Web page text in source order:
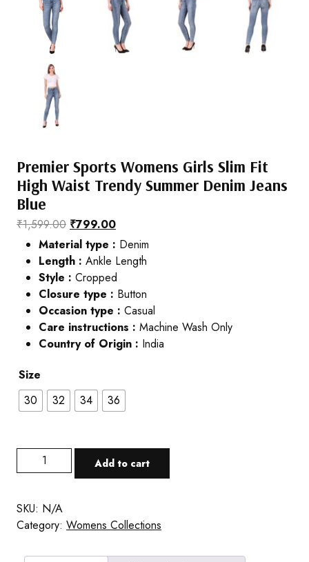
Premier Sports Womens Girls Slim Fit
High Waist Trendy Summer Denim Jeans
Blue
₹1,599.00 ₹799.00
Material type : Denim
Length : Ankle Length
Style : Cropped
Closure type : Button
Occasion type : Casual
Care instructions : Machine Wash Only
Country of Origin : India
Size
30
32 34 36
Add to cart
SKU: N/A
Category: Womens Collections